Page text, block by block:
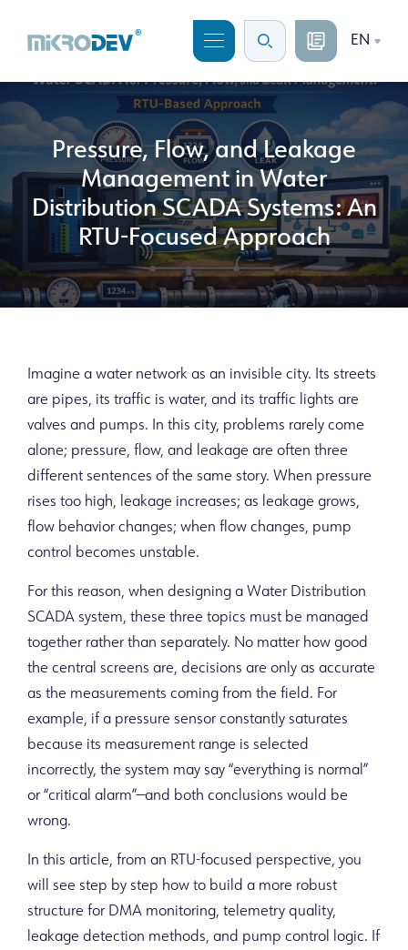
EN
Pressure, Flow, and Leakage
Management in Water
Distribution SCADA Systems: An
RTU-Focused Approach
Imagine a water network as an invisible city. Its streets
are pipes, its traffic is water, and its traffic lights are
valves and pumps. In this city, problems rarely come
alone; pressure, flow, and leakage are often three
different sentences of the same story. When pressure
rises too high, leakage increases; as leakage grows,
flow behavior changes; when flow changes, pump
control becomes unstable.
For this reason, when designing a Water Distribution
SCADA system, these three topics must be managed
together rather than separately. No matter how good
the central screens are, decisions are only as accurate
as the measurements coming from the field. For
example, if a pressure sensor constantly saturates
because its measurement range is selected
incorrectly, the system may say “everything is normal”
or “critical alarm”—and both conclusions would be
wrong.
In this article, from an RTU-focused perspective, you
will see step by step how to build a more robust
structure for DMA monitoring, telemetry quality,
leakage detection methods, and pump control logic. If